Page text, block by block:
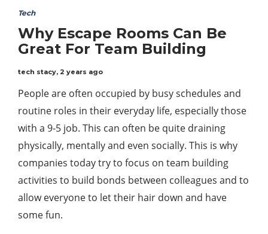
Tech
Why Escape Rooms Can Be
Great For Team Building
tech stacy, 2 years ago
People are often occupied by busy schedules and
routine roles in their everyday life, especially those
with a 9-5 job. This can often be quite draining
physically, mentally and even socially. This is why
companies today try to focus on team building
activities to build bonds between colleagues and to
allow everyone to let their hair down and have
some fun.